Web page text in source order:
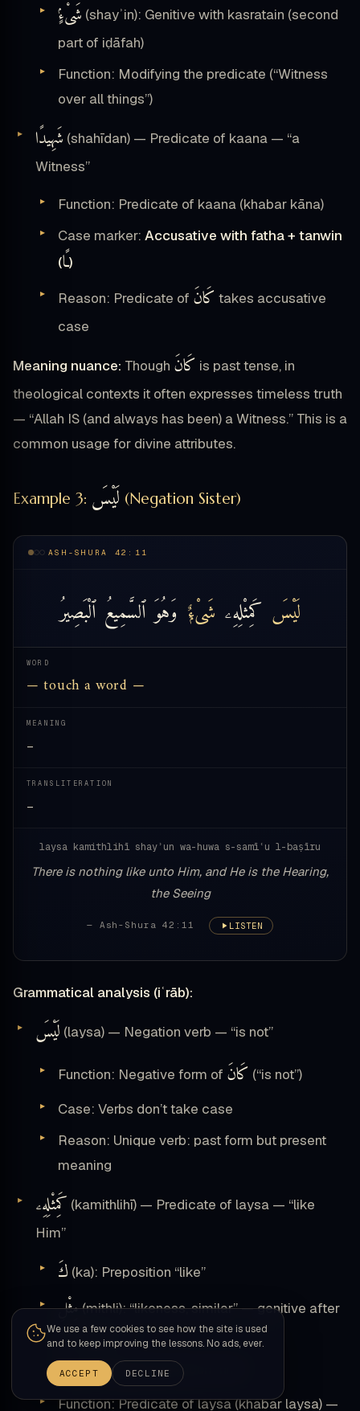
شَىْءٍۢ (shayʾin): Genitive with kasratain (second
part of iḍāfah)
Function: Modifying the predicate (“Witness
over all things”)
شَهِيدًا (shahīdan) — Predicate of kaana — “a
Witness”
Function: Predicate of kaana (khabar kāna)
Case marker: Accusative with fatha + tanwin
(ـًا)
Reason: Predicate of كَانَ takes accusative
case
Meaning nuance: Though كَانَ is past tense, in
theological contexts it often expresses timeless truth
— “Allah IS (and always has been) a Witness.” This is a
common usage for divine attributes.
Example 3: لَيْسَ (Negation Sister)
ASH-SHURA 42:11
لَيْسَ كَمِثْلِهِۦ شَىْءٌۭ وَهُوَٱلسَّمِيعُ ٱلْبَصِيرُ
WORD
— touch a word —
MEANING
—
TRANSLITERATION
—
laysa kamithlihī shayʾun wa-huwa s-samīʿu l-baṣīru
There is nothing like unto Him, and He is the Hearing,
the Seeing
— Ash-Shura 42:11 LISTEN
Grammatical analysis (iʿrāb):
لَيْسَ (laysa) — Negation verb — “is not”
Function: Negative form of كَانَ (“is not”)
Case: Verbs don’t take case
Reason: Unique verb: past form but present
meaning
كَمِثْلِهِۦ (kamithlihī) — Predicate of laysa — “like
Him”
كَ (ka): Preposition “like”
مِثْلِ(mithli): “likeness, similar” — genitive after
preposition
ـهِۦ(hi): Attached pronoun “him”
Function: Predicate of laysa (khabar laysa) —
We use a few cookies to see how the site is used
and to keep improving the lessons. No ads, ever.
ACCEPT DECLINE